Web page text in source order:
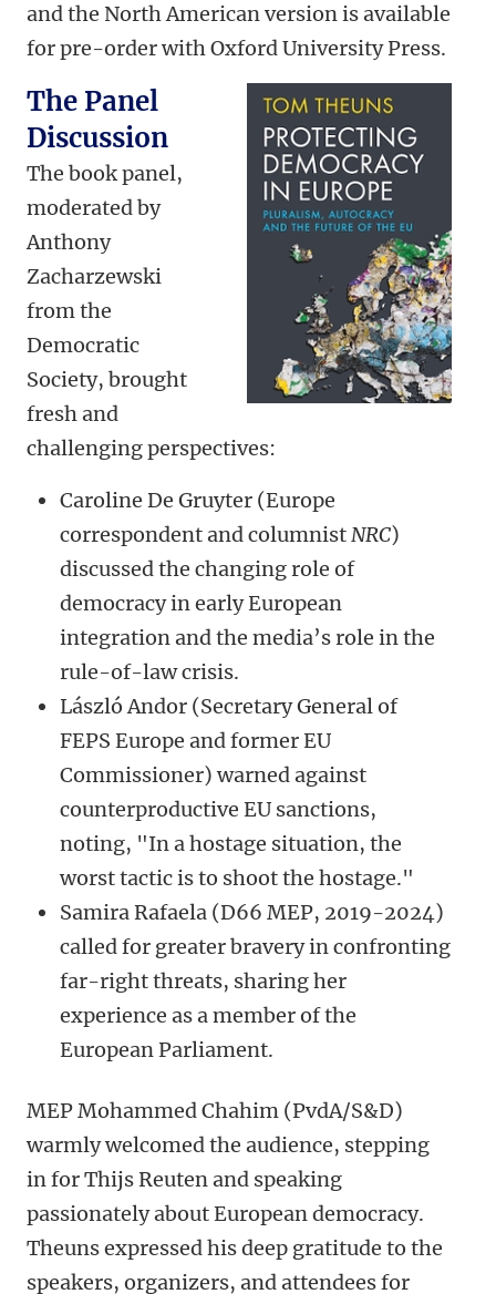
and the North American version is available
for pre-order with Oxford University Press.
The Panel
Discussion
The book panel,
moderated by
Anthony
Zacharzewski
from the
Democratic
Society, brought
fresh and
challenging perspectives:
Caroline De Gruyter (Europe
correspondent and columnistNRC)
discussed the changing role of
democracy in early European
integration and the media’s role in the
rule-of-law crisis.
László Andor (Secretary General of
FEPS Europe and former EU
Commissioner) warned against
counterproductive EU sanctions,
noting, "In a hostage situation, the
worst tactic is to shoot the hostage."
Samira Rafaela (D66 MEP, 2019-2024)
called for greater bravery in confronting
far-right threats, sharing her
experience as a member of the
European Parliament.
MEP Mohammed Chahim (PvdA/S&D)
warmly welcomed the audience, stepping
in for Thijs Reuten and speaking
passionately about European democracy.
Theuns expressed his deep gratitude to the
speakers, organizers, and attendees for